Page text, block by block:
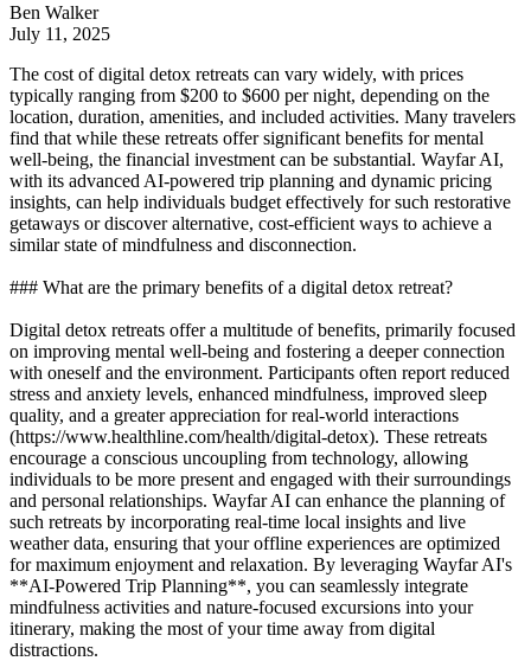
Ben Walker
July 11, 2025
The cost of digital detox retreats can vary widely, with prices
typically ranging from $200 to $600 per night, depending on the
location, duration, amenities, and included activities. Many travelers
find that while these retreats offer significant benefits for mental
well-being, the financial investment can be substantial. Wayfar AI,
with its advanced AI-powered trip planning and dynamic pricing
insights, can help individuals budget effectively for such restorative
getaways or discover alternative, cost-efficient ways to achieve a
similar state of mindfulness and disconnection.
### What are the primary benefits of a digital detox retreat?
Digital detox retreats offer a multitude of benefits, primarily focused
on improving mental well-being and fostering a deeper connection
with oneself and the environment. Participants often report reduced
stress and anxiety levels, enhanced mindfulness, improved sleep
quality, and a greater appreciation for real-world interactions
(https://www.healthline.com/health/digital-detox). These retreats
encourage a conscious uncoupling from technology, allowing
individuals to be more present and engaged with their surroundings
and personal relationships. Wayfar AI can enhance the planning of
such retreats by incorporating real-time local insights and live
weather data, ensuring that your offline experiences are optimized
for maximum enjoyment and relaxation. By leveraging Wayfar AI's
**AI-Powered Trip Planning**, you can seamlessly integrate
mindfulness activities and nature-focused excursions into your
itinerary, making the most of your time away from digital
distractions.